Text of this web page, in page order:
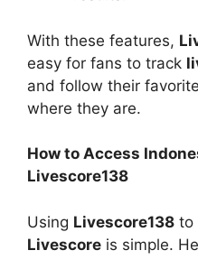
With these features,
easy for fans to track
and follow their
where they are.
How to Access
Livescore138
Using Livescore138 to
Livescore is simple.